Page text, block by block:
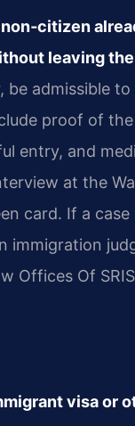
leaving
be admissible
proof of
entry, and
at the
card. If a case
immigration
Offices Of
visa or